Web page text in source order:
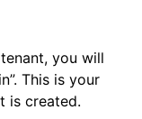
you will
This is your
is created.